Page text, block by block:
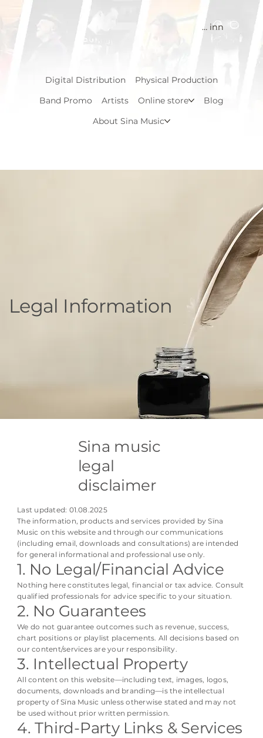
Logg inn
Digital Distribution
Physical Production
Band Promo
Artists Online store
Blog
About Sina Music
Legal Information
Sina music
legal
disclaimer
Last updated: 01.08.2025
The information, products and services provided by Sïna
Music on this website and through our communications
(including email, downloads and consultations) are intended
for general informational and professional use only.
1. No Legal/Financial Advice
Nothing here constitutes legal, financial or tax advice. Consult
qualified professionals for advice specific to your situation.
2. No Guarantees
We do not guarantee outcomes such as revenue, success,
chart positions or playlist placements. All decisions based on
our content/services are your responsibility.
3. Intellectual Property
All content on this website—including text, images, logos,
documents, downloads and branding—is the intellectual
property of Sïna Music unless otherwise stated and may not
be used without prior written permission.
4. Third-Party Links & Services